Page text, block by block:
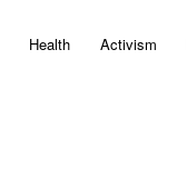
Health Activism